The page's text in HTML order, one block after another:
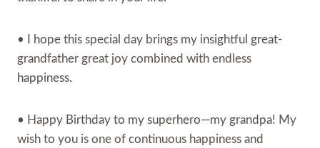
• I hope this special day brings my insightful great-
grandfather great joy combined with endless
happiness.
• Happy Birthday to my superhero—my grandpa! My
wish to you is one of continuous happiness and